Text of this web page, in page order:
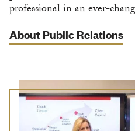
professional in an ever-
About Public Relations